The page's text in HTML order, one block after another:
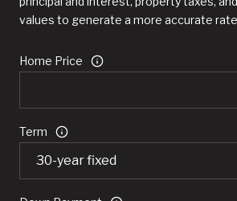
values to generate a more accurate
Home Price
Term